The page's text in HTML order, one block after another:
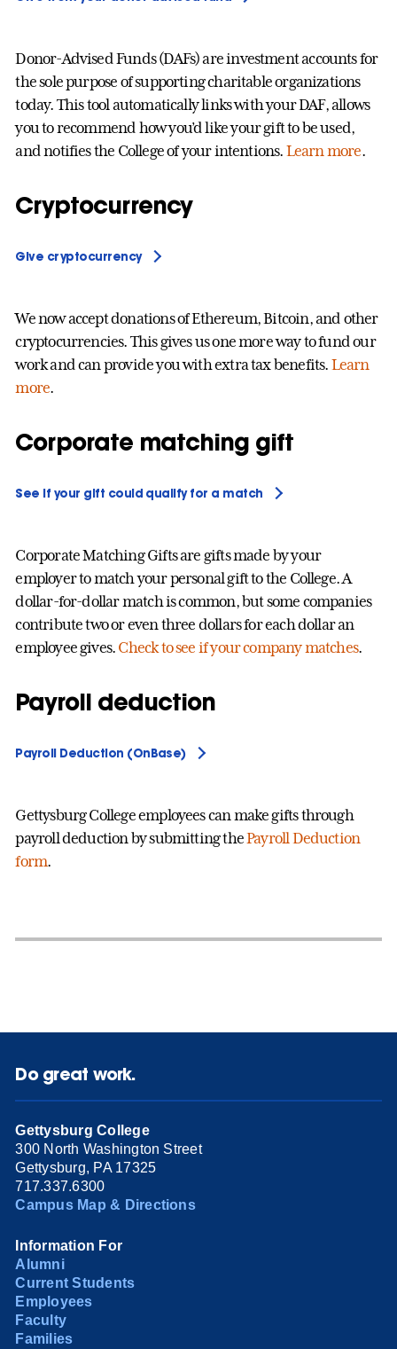
Donor-Advised Funds (DAFs) are investment accounts for
the sole purpose of supporting charitable organizations
today. This tool automatically links with your DAF, allows
you to recommend how you’d like your gift to be used,
and notifies the College of your intentions. Learn more.
Cryptocurrency
Give cryptocurrency
We now accept donations of Ethereum, Bitcoin, and other
cryptocurrencies. This gives us one more way to fund our
work and can provide you with extra tax benefits. Learn
more.
Corporate matching gift
See if your gift could qualify for a match
Corporate Matching Gifts are gifts made by your
employer to match your personal gift to the College. A
dollar-for-dollar match is common, but some companies
contribute two or even three dollars for each dollar an
employee gives. Check to see if your company matches.
Payroll deduction
Payroll Deduction (OnBase)
Gettysburg College employees can make gifts through
payroll deduction by submitting thePayroll Deduction
form.
Do great work.
Gettysburg College
300 North Washington Street
Gettysburg, PA 17325
717.337.6300
Campus Map & Directions
Information For
Alumni
Current Students
Employees
Faculty
Families